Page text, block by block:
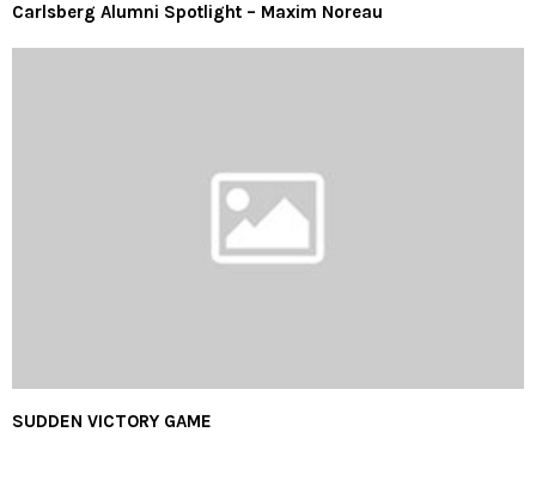
Carlsberg Alumni Spotlight – Maxim Noreau
SUDDEN VICTORY GAME